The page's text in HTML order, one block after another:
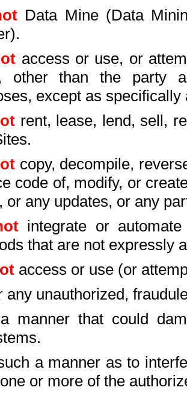
Data Mine (Data
access or use, or
other than the party
except as
rent, lease, lend, sell,
copy, decompile,
code of, modify, or
or any updates, or any
integrate or
that are not expressly
access or use (or
any unauthorized,
manner that could
a manner as to
or more of the